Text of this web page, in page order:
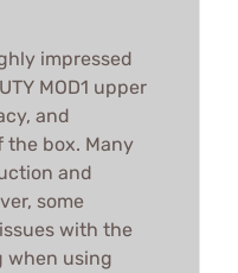
impressed
MOD1 upper
and
box. Many
and
some
with the
when using